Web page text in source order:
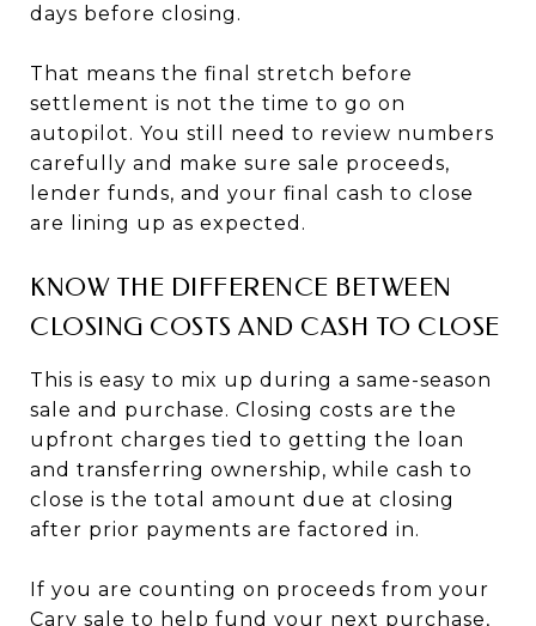
days before closing.
That means the final stretch before
settlement is not the time to go on
autopilot. You still need to review numbers
carefully and make sure sale proceeds,
lender funds, and your final cash to close
are lining up as expected.
KNOW THE DIFFERENCE BETWEEN
CLOSING COSTS AND CASH TO CLOSE
This is easy to mix up during a same-season
sale and purchase. Closing costs are the
upfront charges tied to getting the loan
and transferring ownership, while cash to
close is the total amount due at closing
after prior payments are factored in.
If you are counting on proceeds from your
Cary sale to help fund your next purchase,